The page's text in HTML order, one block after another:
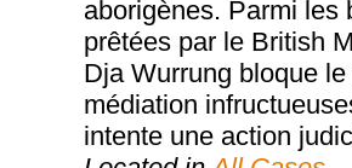
aborigènes. Parmi les
prêtées par le British
Dja Wurrung bloque
médiation
intente une action